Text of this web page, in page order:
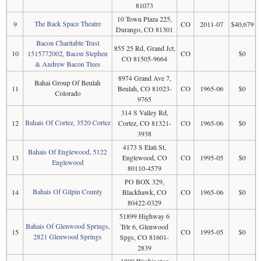
81073
9 The Back Space Theatre
10 Town Plaza 225,
Durango, CO 81301
CO 2011-07 $40,679
10
Bacon Charitable Trust
1515772002, Bacon Stephen
& Andrew Bacon Ttees
855 25 Rd, Grand Jct,
CO 81505-9664
CO $0
11
Bahai Group Of Beulah
Colorado
8974 Grand Ave 7,
Beulah, CO 81023-
9765
CO 1965-06 $0
12 Bahais Of Cortez, 3520 Cortez
314 S Valley Rd,
Cortez, CO 81321-
3938
CO 1965-06 $0
13
Bahais Of Englewood, 5122
Englewood
4173 S Elati St,
Englewood, CO
80110-4579
CO 1995-05 $0
14 Bahais Of Gilpin County
PO BOX 329,
Blackhawk, CO
80422-0329
CO 1965-06 $0
15
Bahais Of Glenwood Springs,
2821 Glenwood Springs
51899 Highway 6
Trlr 6, Glenwood
Spgs, CO 81601-
2839
CO 1995-05 $0